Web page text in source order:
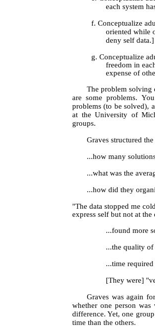
each system
f. Conceptualize
oriented while
deny self data.]
g. Conceptualize
freedom in
expense of
The problem solving
are some problems.
problems (to be solved),
at the University of
groups.
Graves structured
...how many
...what was the
...how did they
"The data stopped me
express self but not at
...found more
...the quality of
...time
[They were]
Graves was again
whether one person
difference. Yet, one
time than the others.